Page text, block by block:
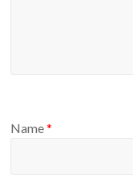
Name*